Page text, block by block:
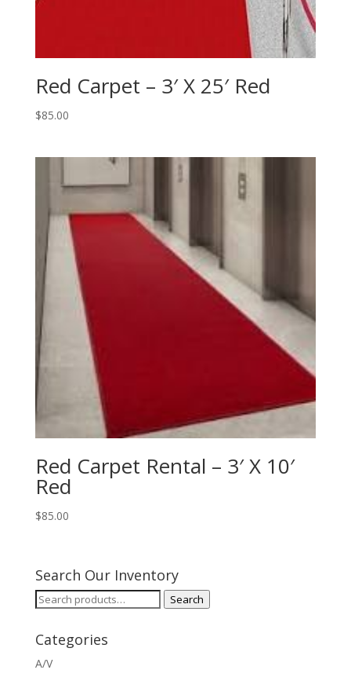
Red Carpet – 3′ X 25′ Red
$85.00
Red Carpet Rental – 3′ X 10′
Red
$85.00
Search Our Inventory
Search
Search
Categories
A/V